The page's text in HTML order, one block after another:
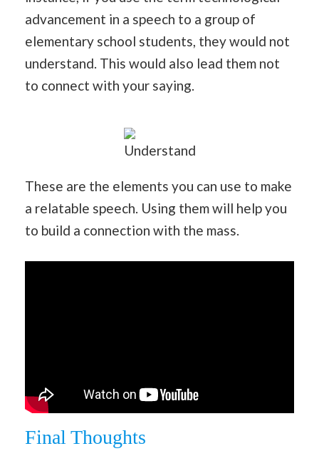
advancement in a speech to a group of
elementary school students, they would not
understand. This would also lead them not
to connect with your saying.
Understand
These are the elements you can use to make
a relatable speech. Using them will help you
to build a connection with the mass.
Final Thoughts